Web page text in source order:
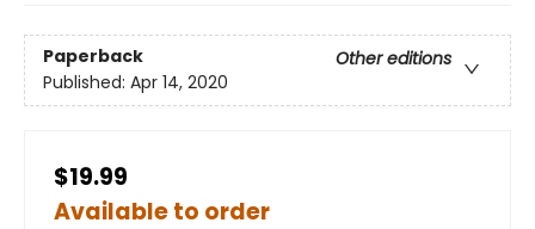
Paperback
Other editions
Published: Apr 14, 2020
$19.99
Available to order